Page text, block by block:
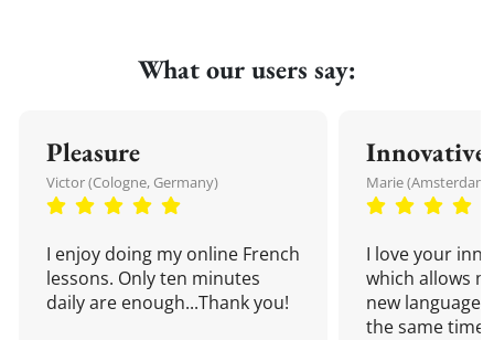
What our users say:
Pleasure
Victor (Cologne, Germany)
I enjoy doing my online French
lessons. Only ten minutes
daily are enough...Thank you!
Innovative
Marie
I love your
which allows
new language
the same time!